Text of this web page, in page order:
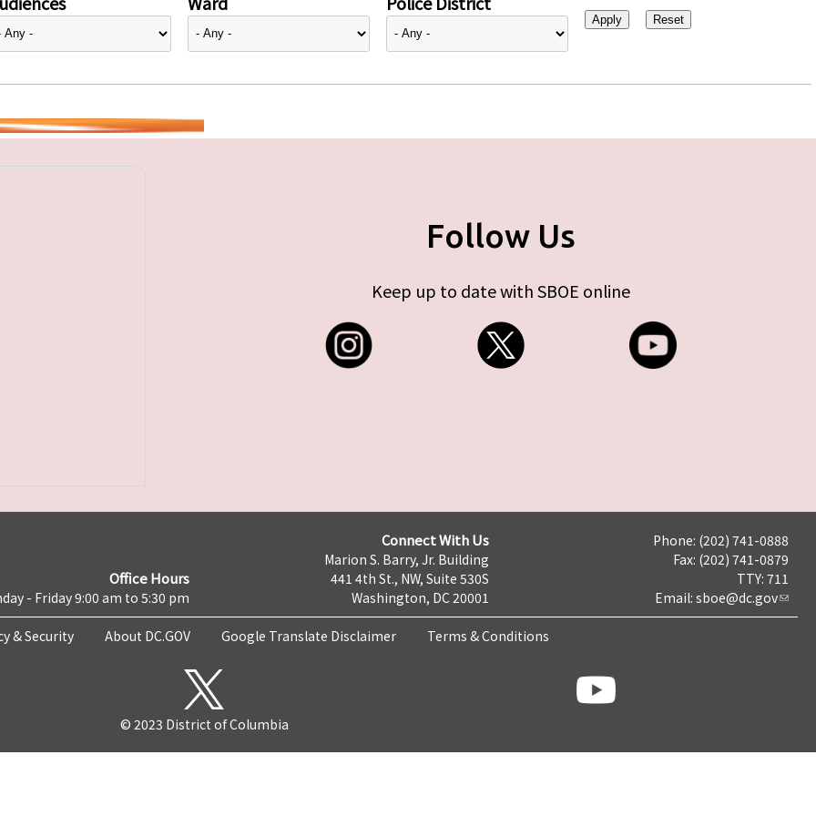
Follow Us
Keep up to date with SBOE online
Office Hours
- Friday 9:00 am to 5:30 pm
Connect With Us
Marion S. Barry, Jr. Building
441 4th St., NW, Suite 530S
Washington, DC 20001
Phone: (202) 741-0888
Fax: (202) 741-0879
TTY: 711
Email: sboe@dc.gov
& Security About DC.GOV Google Translate Disclaimer Terms & Conditions
© 2023 District of Columbia